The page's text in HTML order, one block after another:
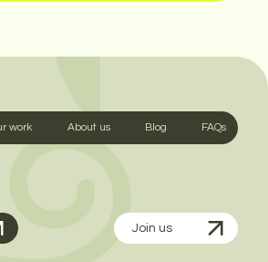
work About us Blog FAQs
Join us